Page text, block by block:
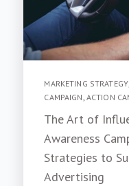
MARKETING STRATEGY,
CAMPAIGN, ACTION
The Art of
Awareness
Strategies to
Advertising